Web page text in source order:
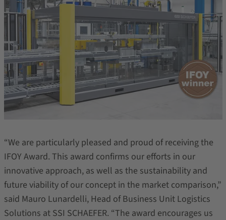
“We are particularly pleased and proud of receiving the
IFOY Award. This award confirms our efforts in our
innovative approach, as well as the sustainability and
future viability of our concept in the market comparison,”
said Mauro Lunardelli, Head of Business Unit Logistics
Solutions at SSI SCHAEFER. “The award encourages us